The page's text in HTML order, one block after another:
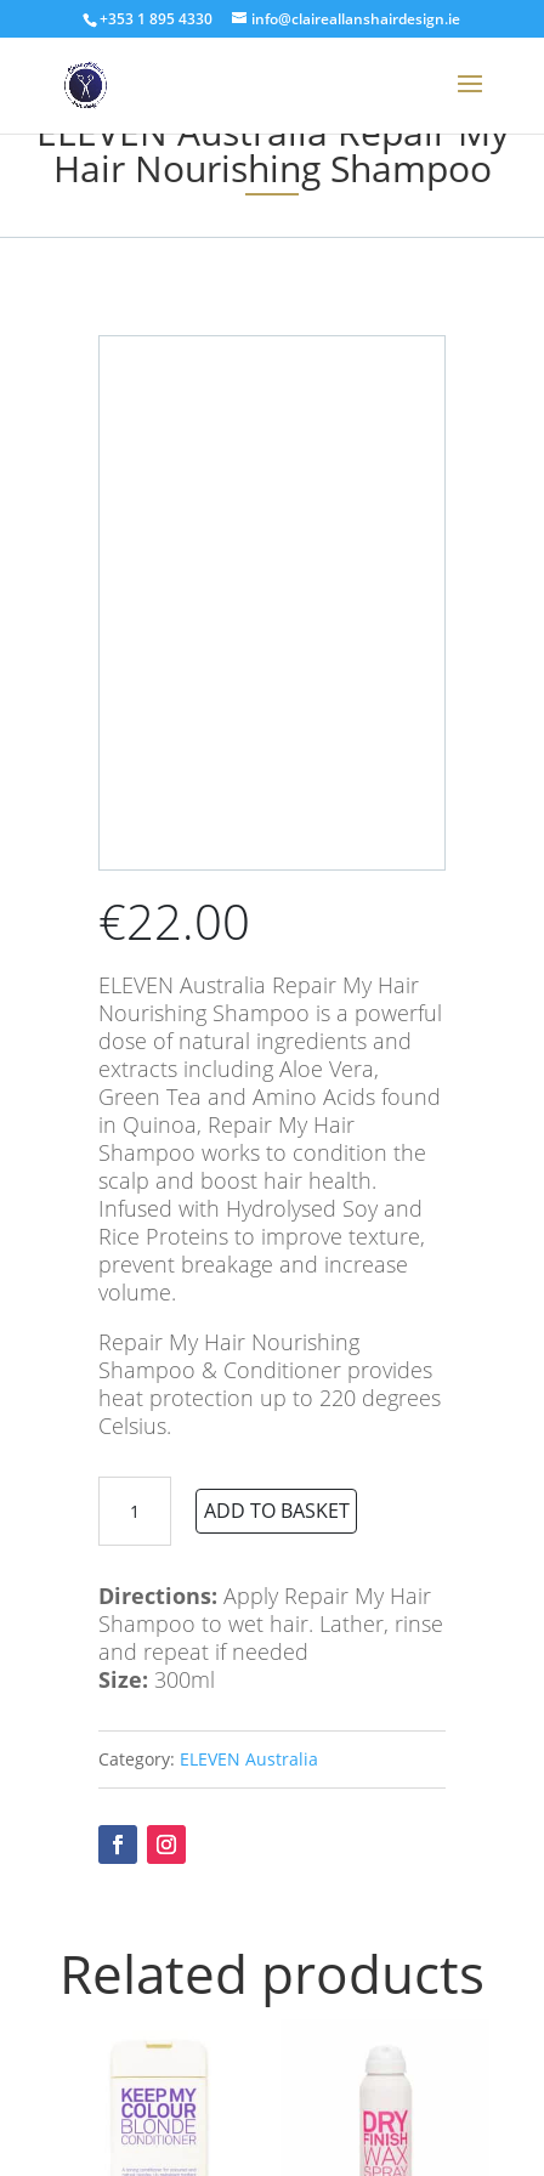
+353 1 895 4330 info@claireallanshairdesign.ie
ELEVEN Australia Repair My
Hair Nourishing Shampoo
€22.00
ELEVEN Australia Repair My Hair
Nourishing Shampoo is a powerful
dose of natural ingredients and
extracts including Aloe Vera,
Green Tea and Amino Acids found
in Quinoa, Repair My Hair
Shampoo works to condition the
scalp and boost hair health.
Infused with Hydrolysed Soy and
Rice Proteins to improve texture,
prevent breakage and increase
volume.
Repair My Hair Nourishing
Shampoo & Conditioner provides
heat protection up to 220 degrees
Celsius.
Australia
Repair
Hair
Nourishing
Shampoo
quantity
ADD TO BASKET
Directions: Apply Repair My Hair
Shampoo to wet hair. Lather, rinse
and repeat if needed
Size: 300ml
Category: ELEVEN Australia
Related products